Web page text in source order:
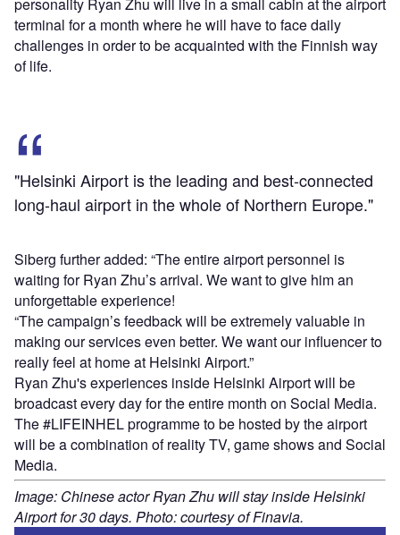
terminal for a month where he will have to face daily
challenges in order to be acquainted with the Finnish way
of life.
"Helsinki Airport is the leading and best-connected
long-haul airport in the whole of Northern Europe."
Siberg further added: “The entire airport personnel is
waiting for Ryan Zhu’s arrival. We want to give him an
unforgettable experience!
“The campaign’s feedback will be extremely valuable in
making our services even better. We want our influencer to
really feel at home at Helsinki Airport.”
Ryan Zhu's experiences inside Helsinki Airport will be
broadcast every day for the entire month on Social Media.
The #LIFEINHEL programme to be hosted by the airport
will be a combination of reality TV, game shows and Social
Media.
Image: Chinese actor Ryan Zhu will stay inside Helsinki
Airport for 30 days. Photo: courtesy of Finavia.